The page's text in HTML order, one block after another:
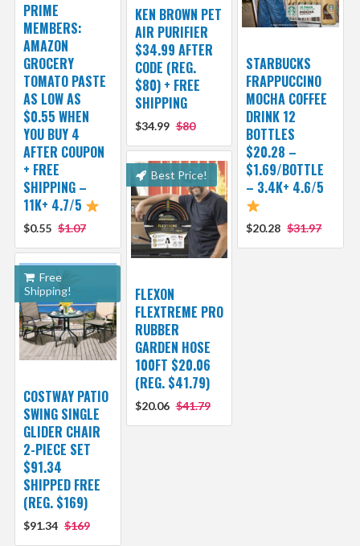
PRIME
MEMBERS:
AMAZON
GROCERY
TOMATO PASTE
AS LOW AS
$0.55 WHEN
YOU BUY 4
AFTER COUPON
+ FREE
SHIPPING –
11K+ 4.7/5
$0.55 $1.07
KEN BROWN PET
AIR PURIFIER
$34.99 AFTER
CODE (REG.
$80) + FREE
SHIPPING
$34.99 $80
STARBUCKS
FRAPPUCCINO
MOCHA COFFEE
DRINK 12
BOTTLES
$20.28 –
$1.69/BOTTLE
– 3.4K+ 4.6/5
$20.28 $31.97
Best Price!
FLEXON
FLEXTREME PRO
RUBBER
GARDEN HOSE
100FT $20.06
(REG. $41.79)
$20.06 $41.79
Free
Shipping!
COSTWAY PATIO
SWING SINGLE
GLIDER CHAIR
2-PIECE SET
$91.34
SHIPPED FREE
(REG. $169)
$91.34 $169